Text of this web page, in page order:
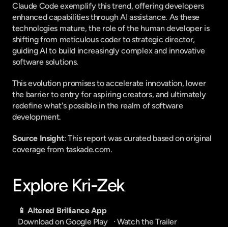
Claude Code exemplify this trend, offering developers
enhanced capabilities through AI assistance. As these
technologies mature, the role of the human developer is
shifting from meticulous coder to strategic director,
guiding AI to build increasingly complex and innovative
software solutions.
This evolution promises to accelerate innovation, lower
the barrier to entry for aspiring creators, and ultimately
redefine what's possible in the realm of software
development.
Source Insight: This report was curated based on original
coverage from taskade.com.
Explore Kri-Zek
📱 Altered Brilliance App
Download on Google Play
   ·
Watch the Trailer